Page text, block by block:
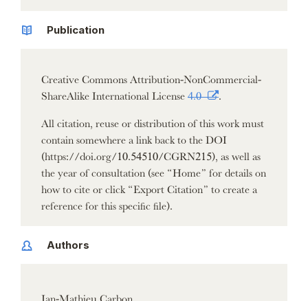
Publication
Creative Commons Attribution-NonCommercial-
ShareAlike International License 4.0
All citation, reuse or distribution of this work must
contain somewhere a link back to the DOI
(https://doi.org/10.54510/CGRN215), as well as
the year of consultation (see “Home” for details on
how to cite or click “Export Citation” to create a
reference for this specific file).
Authors
Jan-Mathieu Carbon